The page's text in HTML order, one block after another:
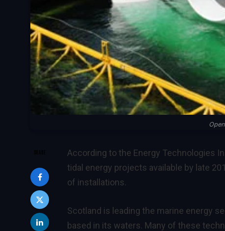
According to the Energy Technologies
tidal energy projects available by late
of installations.
Scotland is leading the marine energy
based in its waters. Many of these